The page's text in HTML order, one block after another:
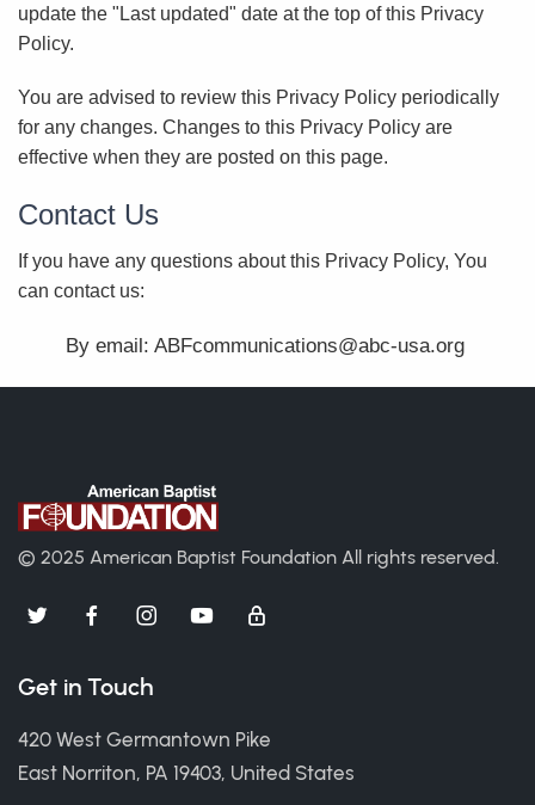
update the "Last updated" date at the top of this Privacy
Policy.
You are advised to review this Privacy Policy periodically
for any changes. Changes to this Privacy Policy are
effective when they are posted on this page.
Contact Us
If you have any questions about this Privacy Policy, You
can contact us:
By email: ABFcommunications@abc-usa.org
© 2025 American Baptist Foundation All rights reserved.
Get in Touch
420 West Germantown Pike
East Norriton, PA 19403, United States